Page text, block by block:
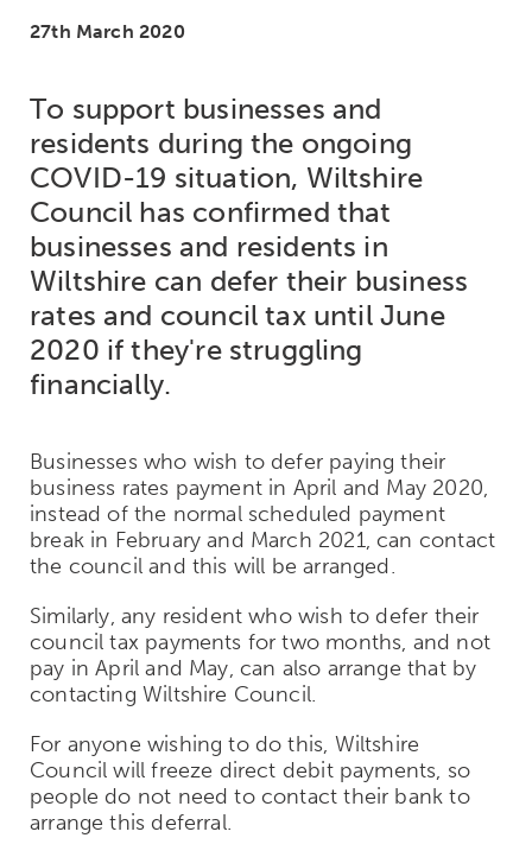
27th March 2020
To support businesses and
residents during the ongoing
COVID-19 situation, Wiltshire
Council has confirmed that
businesses and residents in
Wiltshire can defer their business
rates and council tax until June
2020 if they're struggling
financially.
Businesses who wish to defer paying their
business rates payment in April and May 2020,
instead of the normal scheduled payment
break in February and March 2021, can contact
the council and this will be arranged.
Similarly, any resident who wish to defer their
council tax payments for two months, and not
pay in April and May, can also arrange that by
contacting Wiltshire Council.
For anyone wishing to do this, Wiltshire
Council will freeze direct debit payments, so
people do not need to contact their bank to
arrange this deferral.